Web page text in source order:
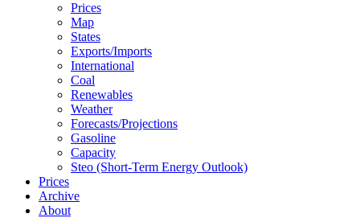
Prices
Map
States
Exports/imports
International
Coal
Renewables
Weather
Forecasts/projections
Gasoline
Capacity
Steo (short-Term Energy Outlook)
Prices
Archive
About